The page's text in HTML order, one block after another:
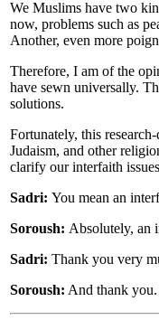
We Muslims have two
now, problems such as
Another, even more
Therefore, I am of the
have sewn universally.
solutions.
Fortunately, this
Judaism, and other
clarify our interfaith
Sadri: You mean an
Soroush: Absolutely, an
Sadri: Thank you very
Soroush: And thank you.